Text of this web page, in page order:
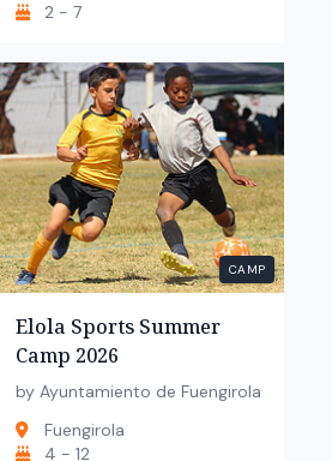
2 - 7
CAMP
Elola Sports Summer
Camp 2026
by Ayuntamiento de Fuengirola
Fuengirola
4 - 12